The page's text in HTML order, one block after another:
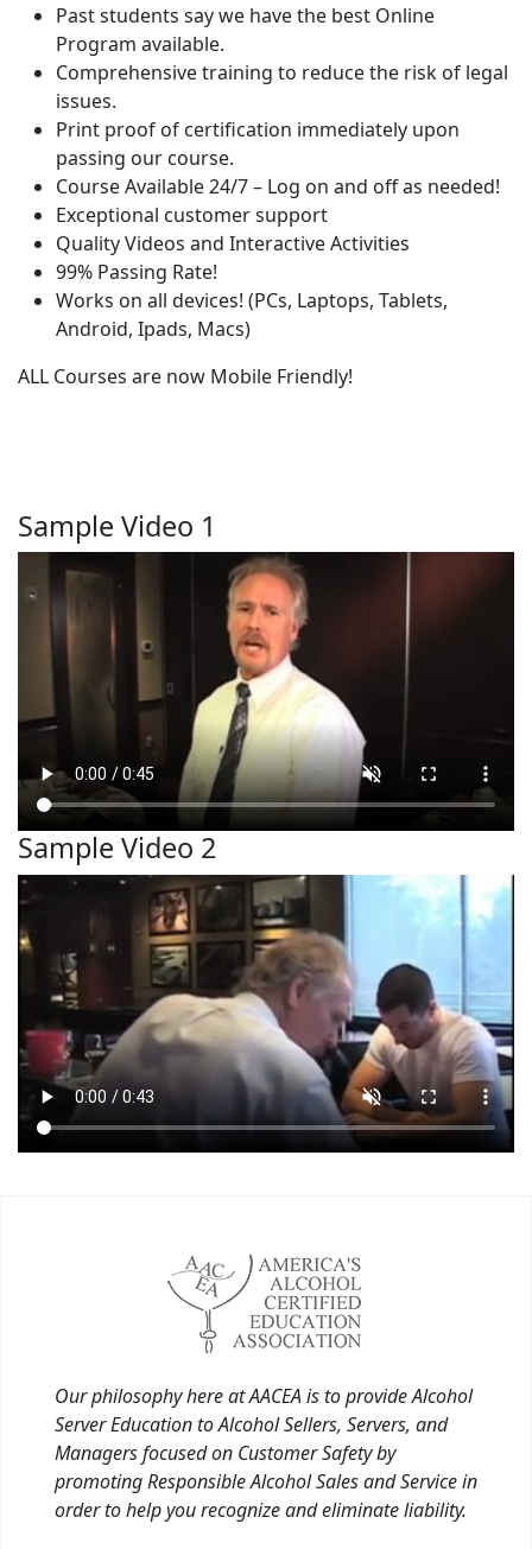
Past students say we have the best Online
Program available.
Comprehensive training to reduce the risk of legal
issues.
Print proof of certification immediately upon
passing our course.
Course Available 24/7 – Log on and off as needed!
Exceptional customer support
Quality Videos and Interactive Activities
99% Passing Rate!
Works on all devices! (PCs, Laptops, Tablets,
Android, Ipads, Macs)
ALL Courses are now Mobile Friendly!
Sample Video 1
Sample Video 2
Our philosophy here at AACEA is to provide Alcohol
Server Education to Alcohol Sellers, Servers, and
Managers focused on Customer Safety by
promoting Responsible Alcohol Sales and Service in
order to help you recognize and eliminate liability.